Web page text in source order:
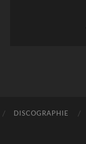
DISCOGRAPHIE